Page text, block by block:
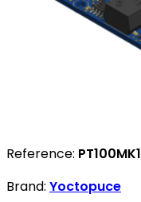
Reference: PT100MK1
Brand: Yoctopuce